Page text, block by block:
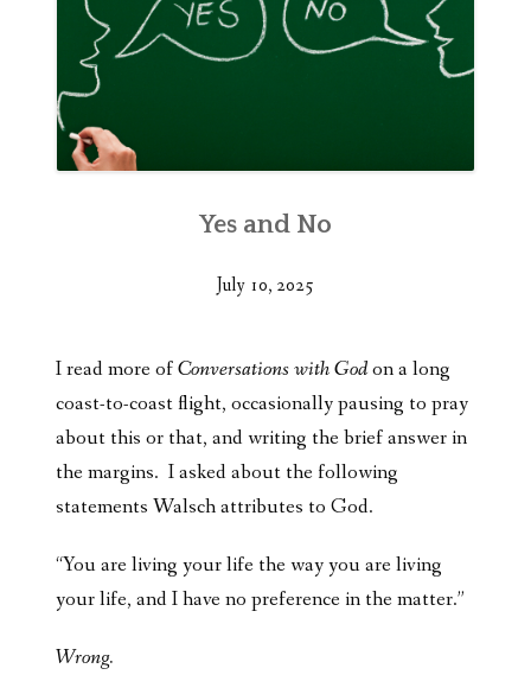
Yes and No
July 10, 2025
I read more ofConversations with Godon a long
coast-to-coast flight, occasionally pausing to pray
about this or that, and writing the brief answer in
the margins. I asked about the following
statements Walsch attributes to God.
“You are living your life the way you are living
your life, and I have no preference in the matter.”
Wrong.